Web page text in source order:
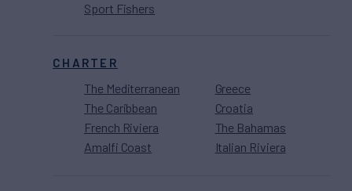
Sport Fishers
CHARTER
The Mediterranean
The Caribbean
French Riviera
Amalfi Coast
Greece
Croatia
The Bahamas
Italian Riviera